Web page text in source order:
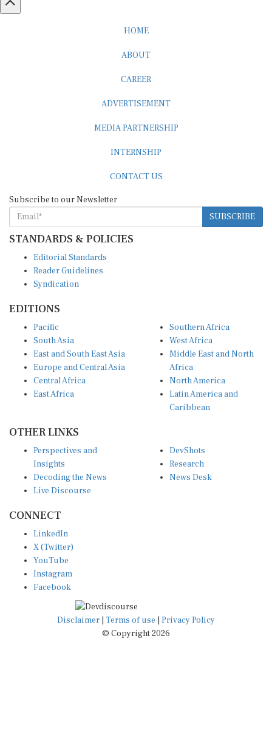
HOME
ABOUT
CAREER
ADVERTISEMENT
MEDIA PARTNERSHIP
INTERNSHIP
CONTACT US
Subscribe to our Newsletter
SUBSCRIBE
STANDARDS & POLICIES
Editorial Standards
Reader Guidelines
Syndication
EDITIONS
Pacific
South Asia
East and South East Asia
Europe and Central Asia
Central Africa
East Africa
Southern Africa
West Africa
Middle East and North
Africa
North America
Latin America and
Caribbean
OTHER LINKS
Perspectives and
Insights
Decoding the News
Live Discourse
DevShots
Research
News Desk
CONNECT
LinkedIn
X (Twitter)
YouTube
Instagram
Facebook
Disclaimer Terms of use
Privacy Policy
© Copyright 2026